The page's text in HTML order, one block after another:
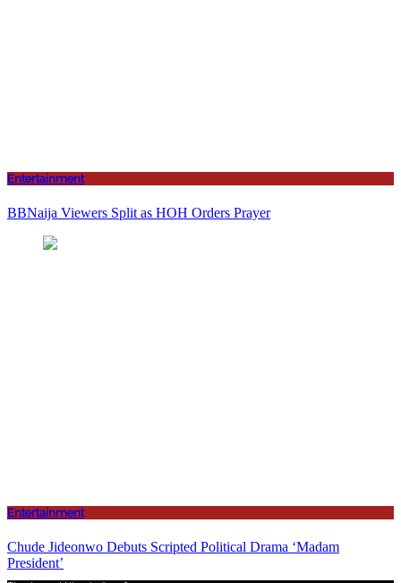
Entertainment
BBNaija Viewers Split as HOH Orders Prayer
Entertainment
Chude Jideonwo Debuts Scripted Political Drama ‘Madam
President’